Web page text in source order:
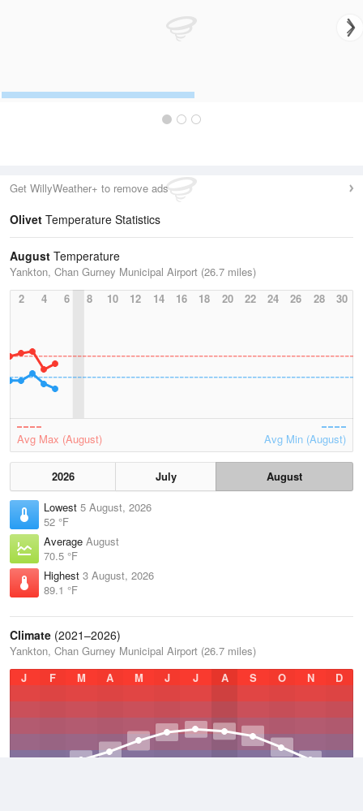
Get WillyWeather+ to remove ads
Olivet Temperature Statistics
August Temperature
Yankton, Chan Gurney Municipal Airport (26.7 miles)
2
4 6 8 10 12 14 16 18 20 22 24 26 28 30
Avg Max (August) Avg Min (August)
2026 July
August
Lowest 5 August, 2026
52 °F
Average August
70.5 °F
Highest 3 August, 2026
89.1 °F
Climate (2021–2026)
Yankton, Chan Gurney Municipal Airport (26.7 miles)
J
F M A M J J A S O N D